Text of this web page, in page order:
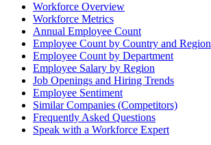
Workforce Overview
Workforce Metrics
Annual Employee Count
Employee Count by Country and Region
Employee Count by Department
Employee Salary by Region
Job Openings and Hiring Trends
Employee Sentiment
Similar Companies (Competitors)
Frequently Asked Questions
Speak with a Workforce Expert